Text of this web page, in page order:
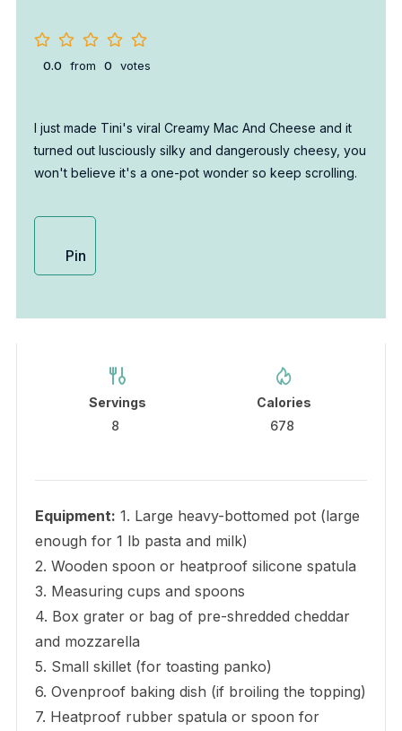
0.0 from 0 votes
I just made Tini's viral Creamy Mac And Cheese and it
turned out lusciously silky and dangerously cheesy, you
won't believe it's a one-pot wonder so keep scrolling.
Pin
Servings
8
Calories
678
Equipment: 1. Large heavy-bottomed pot (large
enough for 1 lb pasta and milk)
2. Wooden spoon or heatproof silicone spatula
3. Measuring cups and spoons
4. Box grater or bag of pre-shredded cheddar
and mozzarella
5. Small skillet (for toasting panko)
6. Ovenproof baking dish (if broiling the topping)
7. Heatproof rubber spatula or spoon for